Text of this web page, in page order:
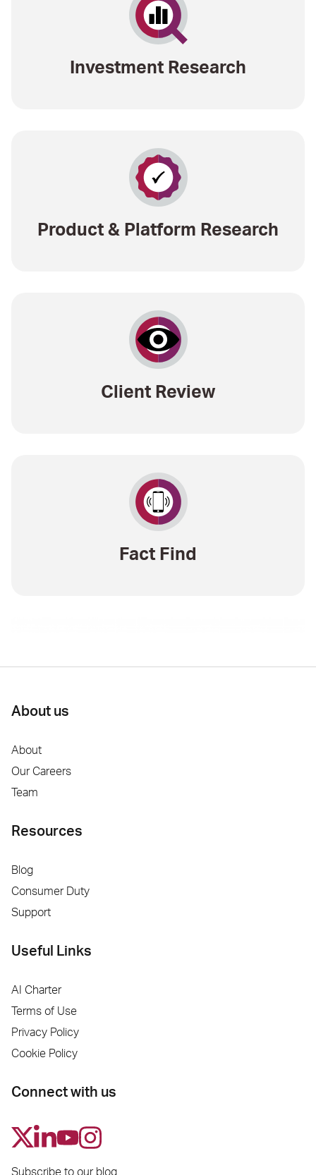
Investment Research
Product & Platform Research
Client Review
Fact Find
About us
About
Our Careers
Team
Resources
Blog
Consumer Duty
Support
Useful Links
AI Charter
Terms of Use
Privacy Policy
Cookie Policy
Connect with us
Subscribe to our blog